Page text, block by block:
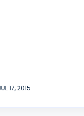
17, 2015